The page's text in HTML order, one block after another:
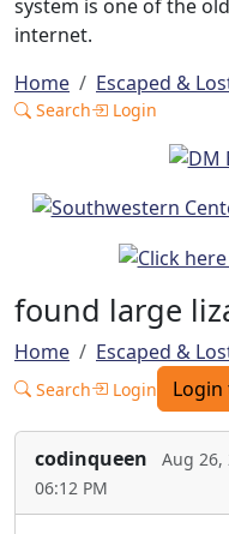
system is one of the
internet.
Home
Escaped &
Search Login
found large
Home Escaped &
Search Login Login
codinqueen
Aug 26,
06:12 PM